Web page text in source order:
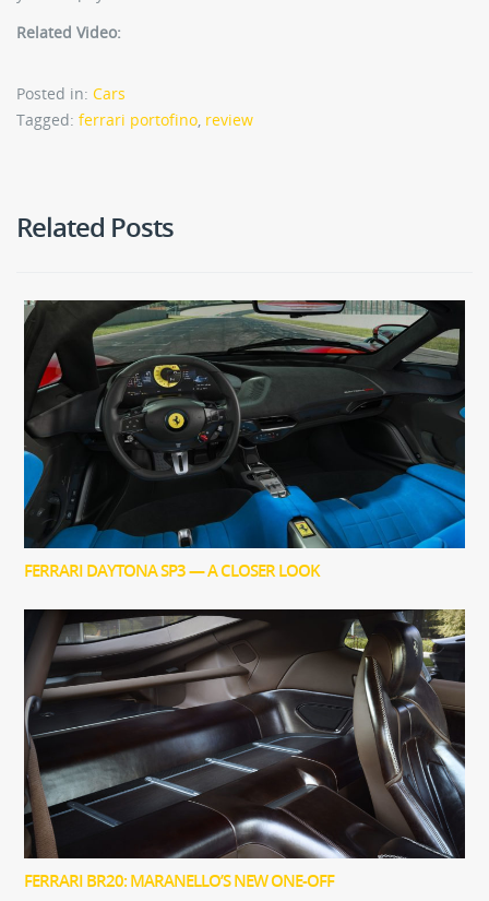
Related Video:
Posted in: Cars
Tagged: ferrari portofino, review
Related Posts
FERRARI DAYTONA SP3 — A CLOSER LOOK
FERRARI BR20: MARANELLO’S NEW ONE-OFF